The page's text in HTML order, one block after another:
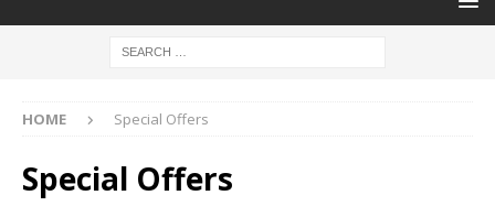
HOME Special Offers
Special Offers